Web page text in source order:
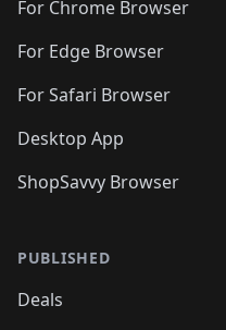
For Chrome Browser
For Edge Browser
For Safari Browser
Desktop App
ShopSavvy Browser
PUBLISHED
Deals